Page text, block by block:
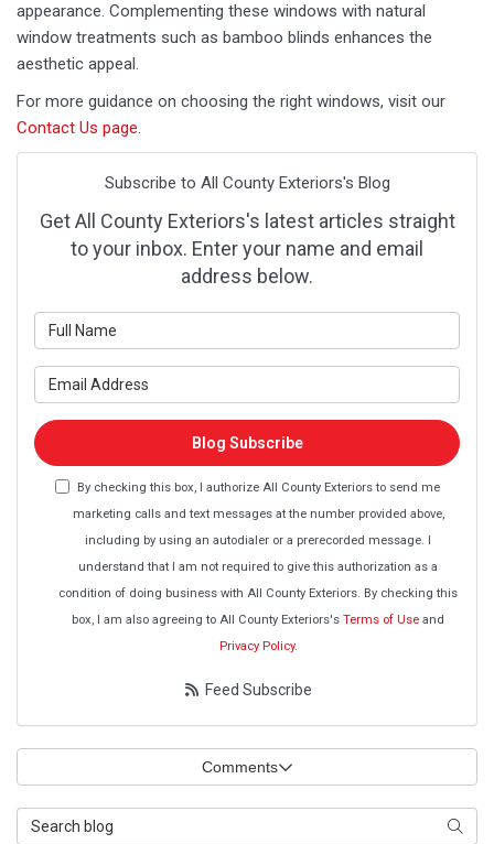
appearance. Complementing these windows with natural
window treatments such as bamboo blinds enhances the
aesthetic appeal.
For more guidance on choosing the right windows, visit our
Contact Us page.
Subscribe to All County Exteriors's Blog
Get All County Exteriors's latest articles straight
to your inbox. Enter your name and email
address below.
Blog Subscribe
By checking this box, I authorize All County Exteriors to send me
marketing calls and text messages at the number provided above,
including by using an autodialer or a prerecorded message. I
understand that I am not required to give this authorization as a
condition of doing business with All County Exteriors. By checking this
box, I am also agreeing to All County Exteriors's Terms of Use and
Privacy Policy.
Feed Subscribe
Comments
Search Blog